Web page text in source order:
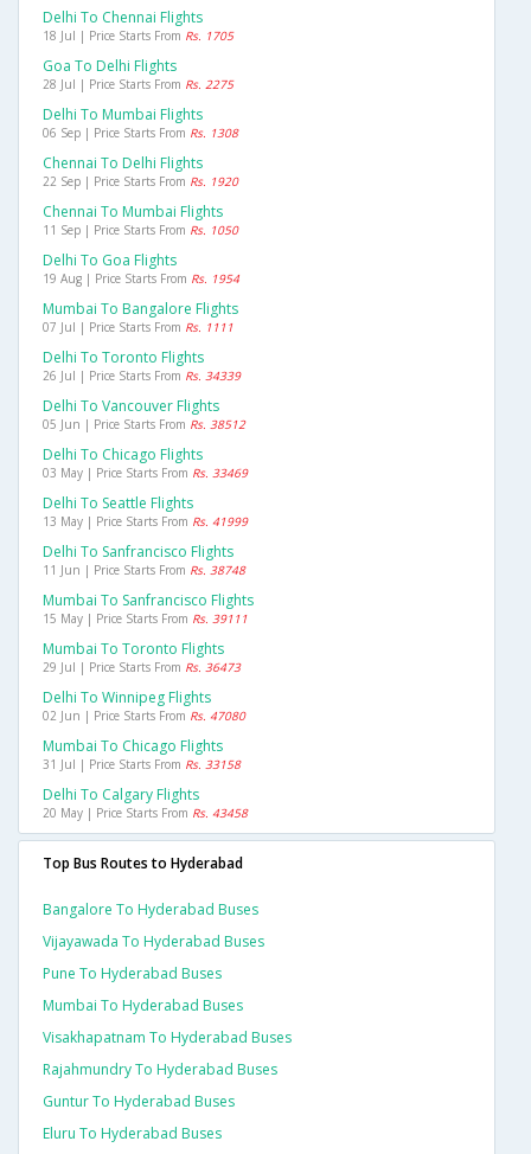
Delhi To Chennai Flights
18 Jul | Price Starts From Rs. 1705
Goa To Delhi Flights
28 Jul | Price Starts From Rs. 2275
Delhi To Mumbai Flights
06 Sep | Price Starts From Rs. 1308
Chennai To Delhi Flights
22 Sep | Price Starts From Rs. 1920
Chennai To Mumbai Flights
11 Sep | Price Starts From Rs. 1050
Delhi To Goa Flights
19 Aug | Price Starts From Rs. 1954
Mumbai To Bangalore Flights
07 Jul | Price Starts From Rs. 1111
Delhi To Toronto Flights
26 Jul | Price Starts From Rs. 34339
Delhi To Vancouver Flights
05 Jun | Price Starts From Rs. 38512
Delhi To Chicago Flights
03 May | Price Starts From Rs. 33469
Delhi To Seattle Flights
13 May | Price Starts From Rs. 41999
Delhi To Sanfrancisco Flights
11 Jun | Price Starts From Rs. 38748
Mumbai To Sanfrancisco Flights
15 May | Price Starts From Rs. 39111
Mumbai To Toronto Flights
29 Jul | Price Starts From Rs. 36473
Delhi To Winnipeg Flights
02 Jun | Price Starts From Rs. 47080
Mumbai To Chicago Flights
31 Jul | Price Starts From Rs. 33158
Delhi To Calgary Flights
20 May | Price Starts From Rs. 43458
Top Bus Routes to Hyderabad
Bangalore To Hyderabad Buses
Vijayawada To Hyderabad Buses
Pune To Hyderabad Buses
Mumbai To Hyderabad Buses
Visakhapatnam To Hyderabad Buses
Rajahmundry To Hyderabad Buses
Guntur To Hyderabad Buses
Eluru To Hyderabad Buses